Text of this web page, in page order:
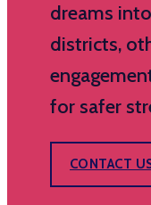
dreams
districts,
for safer
CONTACT